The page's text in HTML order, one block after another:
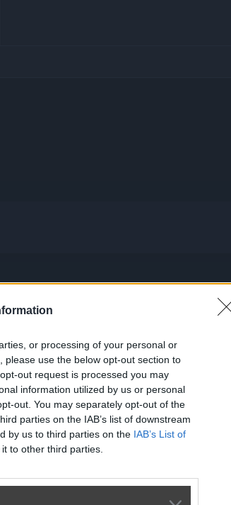
or processing of your personal or
use the below opt-out section to
out request is processed you may
information utilized by us or personal
out. You may separately opt-out of the
parties on the IAB’s list of downstream
by us to third parties on the IAB’s List of
to other third parties.